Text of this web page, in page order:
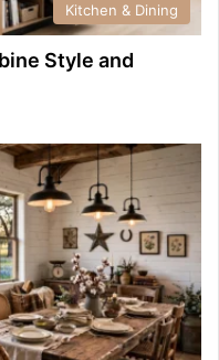
Kitchen & Dining
Style and